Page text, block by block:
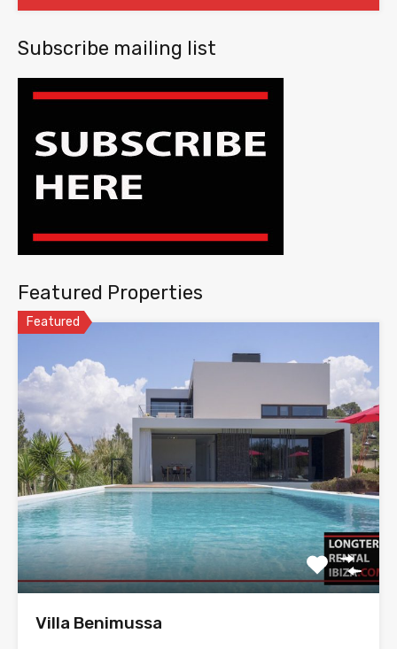
Subscribe mailing list
Featured Properties
Featured
Villa Benimussa